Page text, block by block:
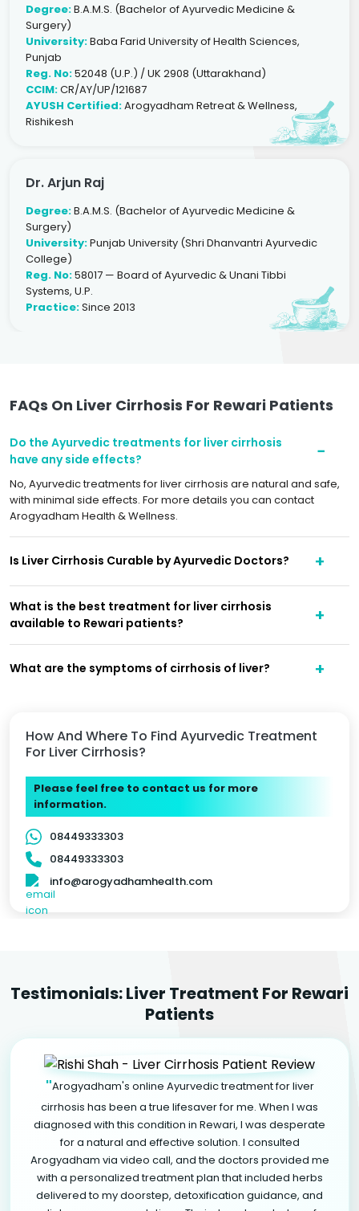
Degree:B.A.M.S. (Bachelor of Ayurvedic Medicine &
Surgery)
University:Baba Farid University of Health Sciences,
Punjab
Reg. No:52048 (U.P.) / UK 2908 (Uttarakhand)
CCIM:CR/AY/UP/121687
AYUSH Certified:Arogyadham Retreat & Wellness,
Rishikesh
Dr. Arjun Raj
Degree:B.A.M.S. (Bachelor of Ayurvedic Medicine &
Surgery)
University:Punjab University (Shri Dhanvantri Ayurvedic
College)
Reg. No:58017 — Board of Ayurvedic & Unani Tibbi
Systems, U.P.
Practice:Since 2013
How And Where To Find Ayurvedic Treatment
For Liver Cirrhosis?
Please feel free to contact us for more
information.
08449333303
08449333303
info@arogyadhamhealth.com
FAQs On Liver Cirrhosis For Rewari Patients
Do the Ayurvedic treatments for liver cirrhosis
have any side effects?
No, Ayurvedic treatments for liver cirrhosis are natural and safe,
with minimal side effects. For more details you can contact
Arogyadham Health & Wellness.
Is Liver Cirrhosis Curable by Ayurvedic Doctors?
What is the best treatment for liver cirrhosis
available to Rewari patients?
What are the symptoms of cirrhosis of liver?
Testimonials: Liver Treatment For Rewari
Patients
"Arogyadham's online Ayurvedic treatment for liver
cirrhosis has been a true lifesaver for me. When I was
diagnosed with this condition in Rewari, I was desperate
for a natural and effective solution. I consulted
Arogyadham via video call, and the doctors provided me
with a personalized treatment plan that included herbs
delivered to my doorstep, detoxification guidance, and